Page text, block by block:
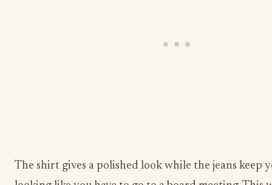
The shirt gives a polished look while the jeans keep